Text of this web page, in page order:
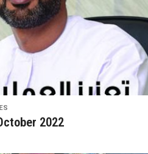
2022